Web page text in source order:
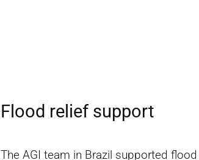
Flood relief support
The AGI team in Brazil supported